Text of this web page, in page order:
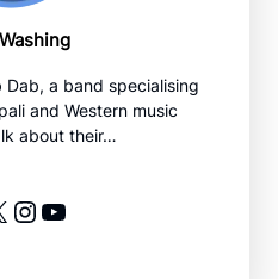
Dab, a band specialising
and Western music
about their…
Instagram YouTube